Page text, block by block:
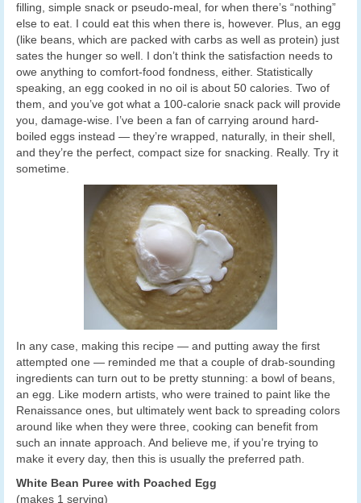
filling, simple snack or pseudo-meal, for when there’s “nothing”
else to eat. I could eat this when there is, however. Plus, an egg
(like beans, which are packed with carbs as well as protein) just
sates the hunger so well. I don’t think the satisfaction needs to
owe anything to comfort-food fondness, either. Statistically
speaking, an egg cooked in no oil is about 50 calories. Two of
them, and you’ve got what a 100-calorie snack pack will provide
you, damage-wise. I’ve been a fan of carrying around hard-
boiled eggs instead — they’re wrapped, naturally, in their shell,
and they’re the perfect, compact size for snacking. Really. Try it
sometime.
In any case, making this recipe — and putting away the first
attempted one — reminded me that a couple of drab-sounding
ingredients can turn out to be pretty stunning: a bowl of beans,
an egg. Like modern artists, who were trained to paint like the
Renaissance ones, but ultimately went back to spreading colors
around like when they were three, cooking can benefit from
such an innate approach. And believe me, if you’re trying to
make it every day, then this is usually the preferred path.
White Bean Puree with Poached Egg
(makes 1 serving)